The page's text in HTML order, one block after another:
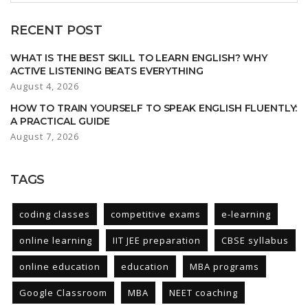
RECENT POST
WHAT IS THE BEST SKILL TO LEARN ENGLISH? WHY
ACTIVE LISTENING BEATS EVERYTHING
August 4, 2026
HOW TO TRAIN YOURSELF TO SPEAK ENGLISH FLUENTLY:
A PRACTICAL GUIDE
August 7, 2026
TAGS
coding classes competitive exams e-learning
online learning IIT JEE preparation CBSE syllabus
online education education MBA programs
Google Classroom MBA NEET coaching